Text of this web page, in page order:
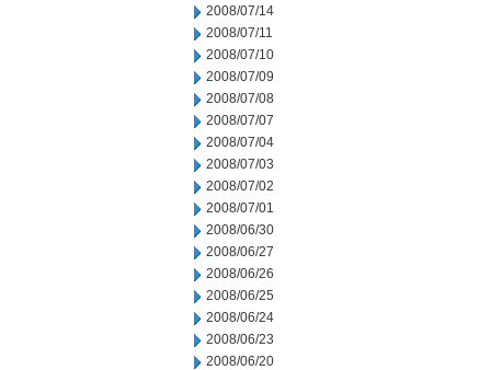
2008/07/14
2008/07/11
2008/07/10
2008/07/09
2008/07/08
2008/07/07
2008/07/04
2008/07/03
2008/07/02
2008/07/01
2008/06/30
2008/06/27
2008/06/26
2008/06/25
2008/06/24
2008/06/23
2008/06/20